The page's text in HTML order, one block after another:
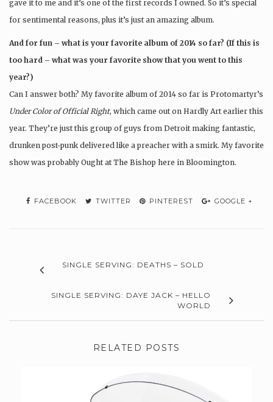
gave it to me and it’s one of the first records I owned. So it’s special
for sentimental reasons, plus it’s just an amazing album.
And for fun – what is your favorite album of 2014 so far? (If this is
too hard – what was your favorite show that you went to this
year?)
Can I answer both? My favorite album of 2014 so far is Protomartyr’s
Under Color of Official Right, which came out on Hardly Art earlier this
year. They’re just this group of guys from Detroit making fantastic,
drunken post-punk delivered like a preacher with a smirk. My favorite
show was probably Ought at The Bishop here in Bloomington.
FACEBOOK TWITTER PINTEREST GOOGLE +
SINGLE SERVING: DEATHS – SOLD
SINGLE SERVING: DAYE JACK – HELLO
WORLD
RELATED POSTS